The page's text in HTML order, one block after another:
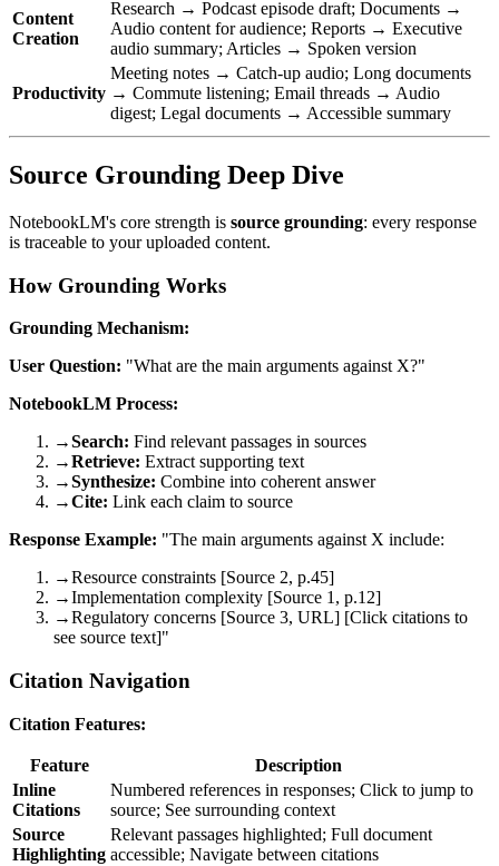
Content
Creation
Research → Podcast episode draft; Documents →
Audio content for audience; Reports → Executive
audio summary; Articles → Spoken version
Productivity
Meeting notes → Catch-up audio; Long documents
→ Commute listening; Email threads → Audio
digest; Legal documents → Accessible summary
Source Grounding Deep Dive
NotebookLM's core strength is source grounding: every response
is traceable to your uploaded content.
How Grounding Works
Grounding Mechanism:
User Question: "What are the main arguments against X?"
NotebookLM Process:
→Search: Find relevant passages in sources
→Retrieve: Extract supporting text
→Synthesize: Combine into coherent answer
→Cite: Link each claim to source
Response Example: "The main arguments against X include:
→Resource constraints [Source 2, p.45]
→Implementation complexity [Source 1, p.12]
→Regulatory concerns [Source 3, URL] [Click citations to
see source text]"
Citation Navigation
Citation Features:
Feature
Description
Inline
Citations
Numbered references in responses; Click to jump to
source; See surrounding context
Source
Highlighting
Relevant passages highlighted; Full document
accessible; Navigate between citations